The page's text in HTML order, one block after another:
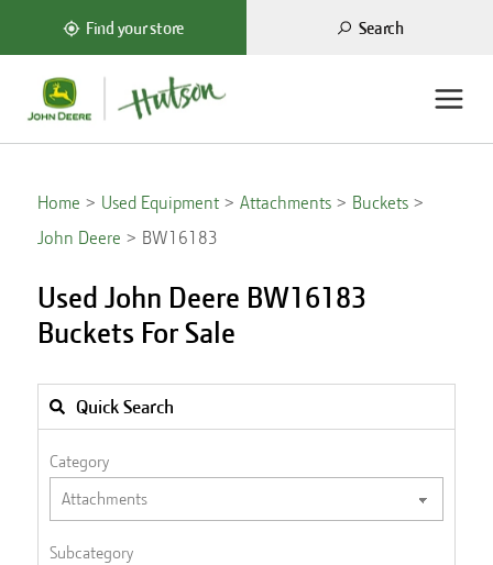
Find your store Search
Home Used Equipment Attachments
Buckets
John Deere
BW16183
Used John Deere BW16183
Buckets For Sale
Quick Search
Category
Subcategory